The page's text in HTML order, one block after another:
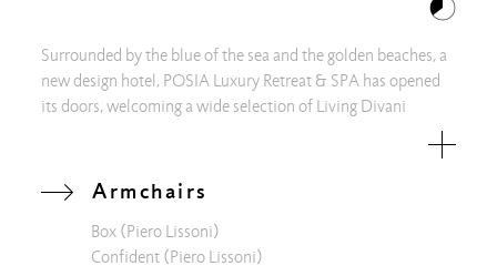
Surrounded by the blue of the sea and the golden beaches, a
new design hotel, POSIA Luxury Retreat & SPA has opened
its doors, welcoming a wide selection of Living Divani
products. At POSIA, every detail is a reference to water, the
Simply admiring the sea from the bright windows of the hall,
well-being. The intent is to create the right environment to
make the atmosphere harmonious and at the same time
Armchairs
Box (Piero Lissoni)
Confident (Piero Lissoni)